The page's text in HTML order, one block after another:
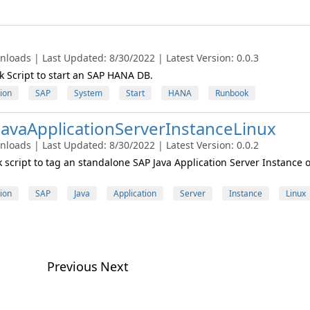
| Last Updated: 8/30/2022 | Latest Version: 0.0.3
to start an SAP HANA DB.
SAP System Start HANA Runbook
| Last Updated: 8/30/2022 | Latest Version: 0.0.2
to tag an standalone SAP Java Application Server Instance
SAP Java Application Server Instance Linux
Previous Next